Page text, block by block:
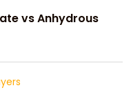
vs Anhydrous